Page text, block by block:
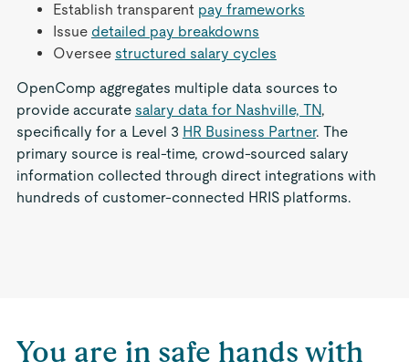
Establish transparent pay frameworks
Issue detailed pay breakdowns
Oversee structured salary cycles
OpenComp aggregates multiple data sources to
provide accurate salary data for Nashville, TN,
specifically for a Level 3 HR Business Partner. The
primary source is real-time, crowd-sourced salary
information collected through direct integrations with
hundreds of customer-connected HRIS platforms.
You are in safe hands with